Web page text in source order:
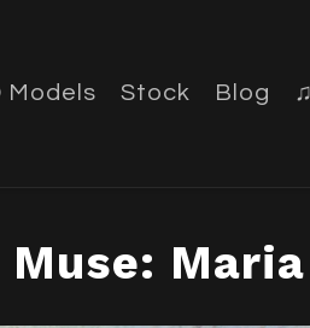
Models Stock Blog ♫